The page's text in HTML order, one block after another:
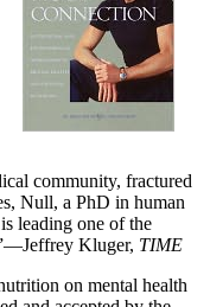
community, fractured
Null, a PhD in human
leading one of the
Kluger, TIME
on mental health